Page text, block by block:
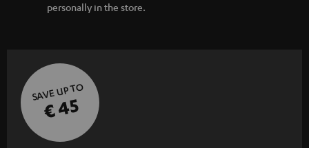
personally in the store.
SAVE UP TO
€ 45